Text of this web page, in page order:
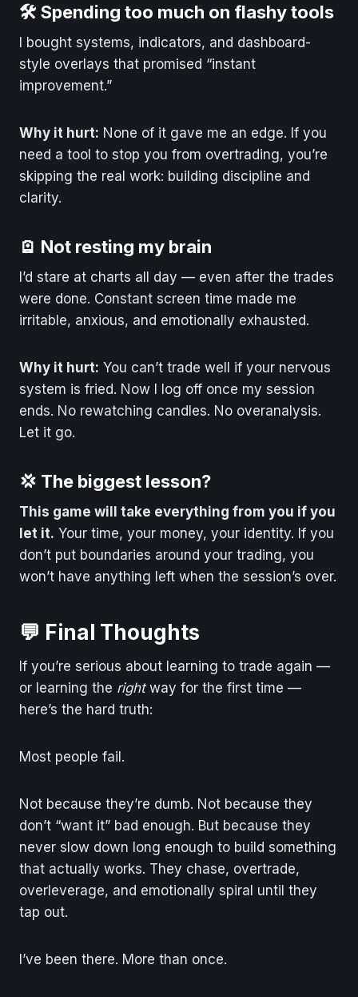
🛠️ Spending too much on flashy tools
I bought systems, indicators, and dashboard-
style overlays that promised “instant
improvement.”
Why it hurt: None of it gave me an edge. If you
need a tool to stop you from overtrading, you’re
skipping the real work: building discipline and
clarity.
🪫 Not resting my brain
I’d stare at charts all day — even after the trades
were done. Constant screen time made me
irritable, anxious, and emotionally exhausted.
Why it hurt: You can’t trade well if your nervous
system is fried. Now I log off once my session
ends. No rewatching candles. No overanalysis.
Let it go.
💢 The biggest lesson?
This game will take everything from you if you
let it. Your time, your money, your identity. If you
don’t put boundaries around your trading, you
won’t have anything left when the session’s over.
💬 Final Thoughts
If you’re serious about learning to trade again —
or learning the rightway for the first time —
here’s the hard truth:
Most people fail.
Not because they’re dumb. Not because they
don’t “want it” bad enough. But because they
never slow down long enough to build something
that actually works. They chase, overtrade,
overleverage, and emotionally spiral until they
tap out.
I’ve been there. More than once.